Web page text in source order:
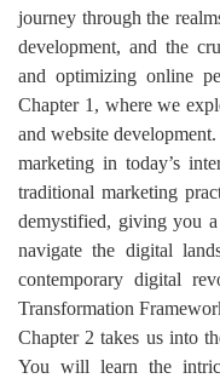
journey through the
development, and the
and optimizing online
Chapter 1, where we
and website
marketing in today’s
traditional marketing
demystified, giving you a
navigate the digital
contemporary digital
Transformation
Chapter 2 takes us into
You will learn the